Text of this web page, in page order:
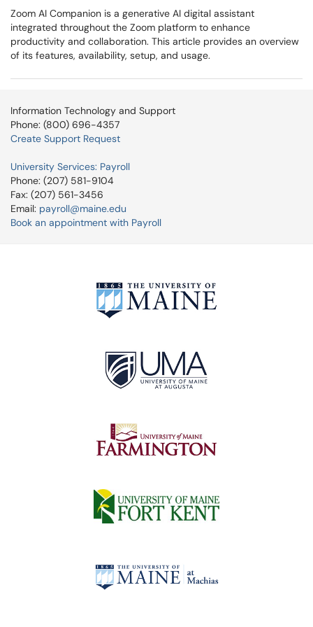
Zoom AI Companion is a generative AI digital assistant
integrated throughout the Zoom platform to enhance
productivity and collaboration. This article provides an overview
of its features, availability, setup, and usage.
Information Technology and Support
Phone: (800) 696-4357
Create Support Request
University Services: Payroll
Phone: (207) 581-9104
Fax: (207) 561-3456
Email: payroll@maine.edu
Book an appointment with Payroll